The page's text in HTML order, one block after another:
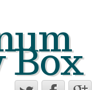
Box